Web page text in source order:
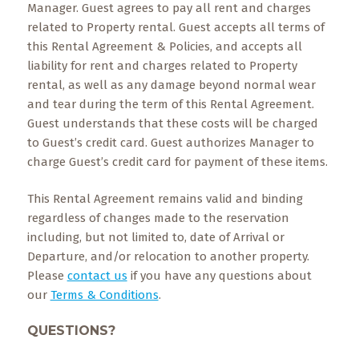
Manager. Guest agrees to pay all rent and charges
related to Property rental. Guest accepts all terms of
this Rental Agreement & Policies, and accepts all
liability for rent and charges related to Property
rental, as well as any damage beyond normal wear
and tear during the term of this Rental Agreement.
Guest understands that these costs will be charged
to Guest’s credit card. Guest authorizes Manager to
charge Guest’s credit card for payment of these items.
This Rental Agreement remains valid and binding
regardless of changes made to the reservation
including, but not limited to, date of Arrival or
Departure, and/or relocation to another property.
Please contact us if you have any questions about
our Terms & Conditions.
QUESTIONS?